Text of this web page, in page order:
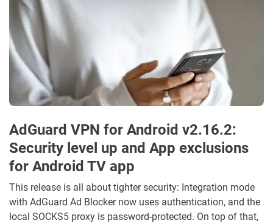
AdGuard VPN for Android v2.16.2:
Security level up and App exclusions
for Android TV app
This release is all about tighter security: Integration mode
with AdGuard Ad Blocker now uses authentication, and the
local SOCKS5 proxy is password-protected. On top of that,